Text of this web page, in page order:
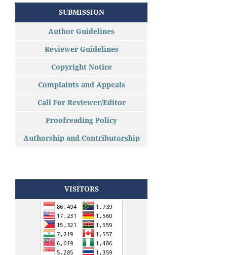
SUBMISSION
Author Guidelines
Reviewer Guidelines
Copyright Notice
Complaints and Appeals
Call For Reviewer/Editor
Proofreading Policy
Authorship and Contributorship
VISITORS